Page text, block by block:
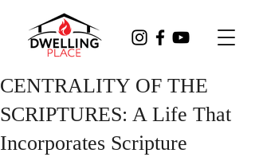
CENTRALITY OF THE
SCRIPTURES: A Life That
Incorporates Scripture